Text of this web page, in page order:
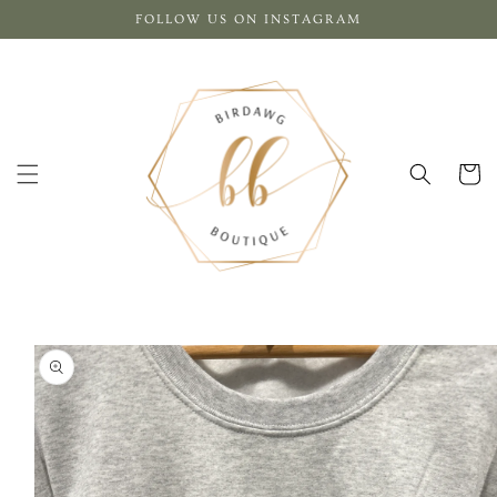
content
FOLLOW US ON INSTAGRAM
Cart
Skip to
product
information